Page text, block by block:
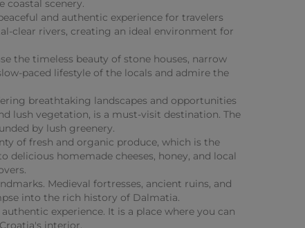
coastal scenery.
and authentic experience for travelers
clear rivers, creating an ideal environment for
the timeless beauty of stone houses, narrow
paced lifestyle of the locals and admire the
breathtaking landscapes and opportunities
lush vegetation, is a must-visit destination. The
by lush greenery.
of fresh and organic produce, which is the
delicious homemade cheeses, honey, and local
Medieval fortresses, ancient ruins, and
into the rich history of Dalmatia.
experience. It is a place where you can
interior.